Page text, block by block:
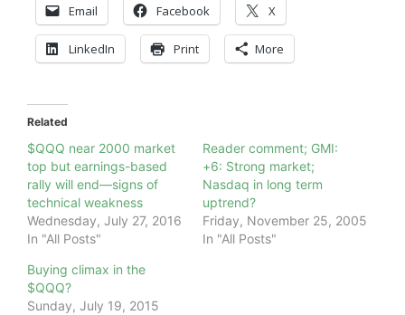
Email Facebook X
LinkedIn Print More
Related
$QQQ near 2000 market
top but earnings-based
rally will end—signs of
technical weakness
Wednesday, July 27, 2016
In "All Posts"
Reader comment; GMI:
+6: Strong market;
Nasdaq in long term
uptrend?
Friday, November 25, 2005
In "All Posts"
Buying climax in the
$QQQ?
Sunday, July 19, 2015